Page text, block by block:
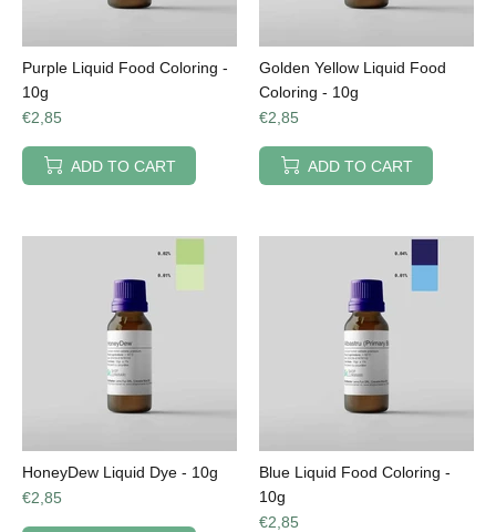
Purple Liquid Food Coloring -
10g
€2,85
ADD TO CART
Golden Yellow Liquid Food
Coloring - 10g
€2,85
ADD TO CART
HoneyDew Liquid Dye - 10g
€2,85
Blue Liquid Food Coloring -
10g
€2,85